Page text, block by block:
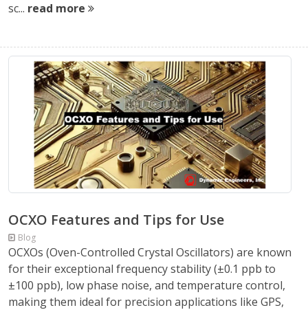
sc... read more
OCXO Features and Tips for Use
Blog
OCXOs (Oven-Controlled Crystal Oscillators) are known
for their exceptional frequency stability (±0.1 ppb to
±100 ppb), low phase noise, and temperature control,
making them ideal for precision applications like GPS,